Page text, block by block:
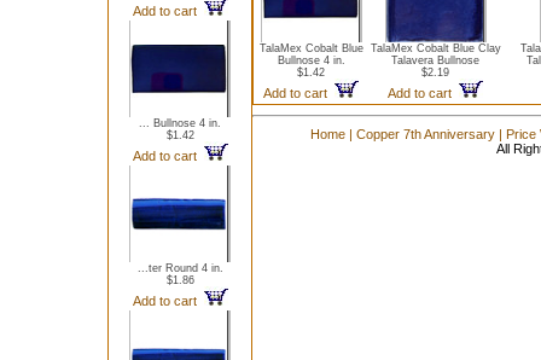
Add to cart
... Bullnose 4 in.
$1.42
Add to cart
...ter Round 4 in.
$1.86
Add to cart
TalaMex Cobalt Blue
Bullnose 4 in.
$1.42
Add to cart
TalaMex Cobalt Blue Clay
Talavera Bullnose
$2.19
Add to cart
Home | Copper 7th Anniversary | Price
All